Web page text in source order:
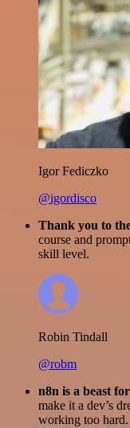
Igor Fediczko
@igordisco
Thank you to
course and
skill level.
Robin Tindall
@robm
n8n is a beast
make it a dev’s
working too hard.